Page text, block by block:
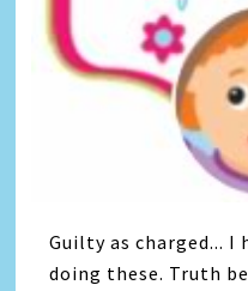
Guilty as charged... I
doing these. Truth